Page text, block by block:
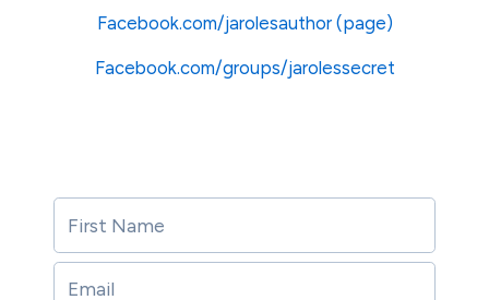
Facebook.com/jarolesauthor(page)
Facebook.com/groups/jarolessecret